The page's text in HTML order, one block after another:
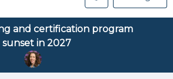
and certification program
sunset in 2027